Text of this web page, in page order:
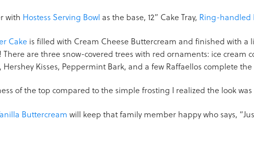
with Hostess Serving Bowl as the base, 12” Cake Tray, Ring-handled
Cake is filled with Cream Cheese Buttercream and finished with a
are three snow-covered trees with red ornaments: ice cream
Kisses, Peppermint Bark, and a few Raffaellos complete the
of the top compared to the simple frosting I realized the look
Buttercream will keep that family member happy who says,